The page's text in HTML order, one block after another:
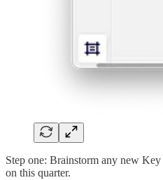
Step one: Brainstorm any new
on this quarter.